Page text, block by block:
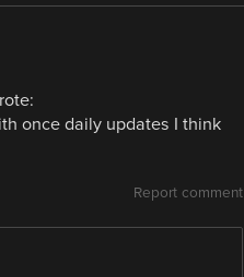
once daily updates I think
Report comment